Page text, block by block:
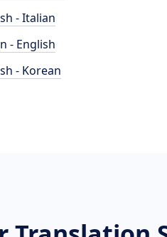
- Italian
- English
- Korean